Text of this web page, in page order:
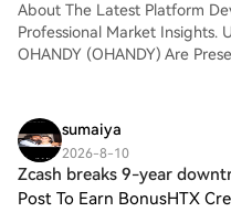
About The Latest Platform
Professional Market Insights.
OHANDY (OHANDY) Are
sumaiya
2026-8-10
Zcash breaks 9-year
Post To Earn BonusHTX